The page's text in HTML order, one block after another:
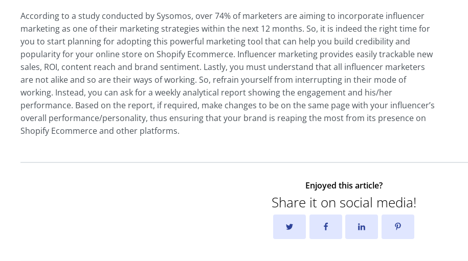
According to a study conducted by Sysomos, over 74% of marketers are aiming to incorporate influencer
marketing as one of their marketing strategies within the next 12 months. So, it is indeed the right time for
you to start planning for adopting this powerful marketing tool that can help you build credibility and
popularity for your online store on Shopify Ecommerce. Influencer marketing provides easily trackable new
sales, ROI, content reach and brand sentiment. Lastly, you must understand that all influencer marketers
are not alike and so are their ways of working. So, refrain yourself from interrupting in their mode of
working. Instead, you can ask for a weekly analytical report showing the engagement and his/her
performance. Based on the report, if required, make changes to be on the same page with your influencer’s
overall performance/personality, thus ensuring that your brand is reaping the most from its presence on
Shopify Ecommerce and other platforms.
Enjoyed this article?
Share it on social media!